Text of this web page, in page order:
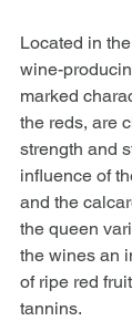
Located in
wine-
marked
the reds, are
strength and
influence of
and the
the queen
the wines an
of ripe red
tannins.